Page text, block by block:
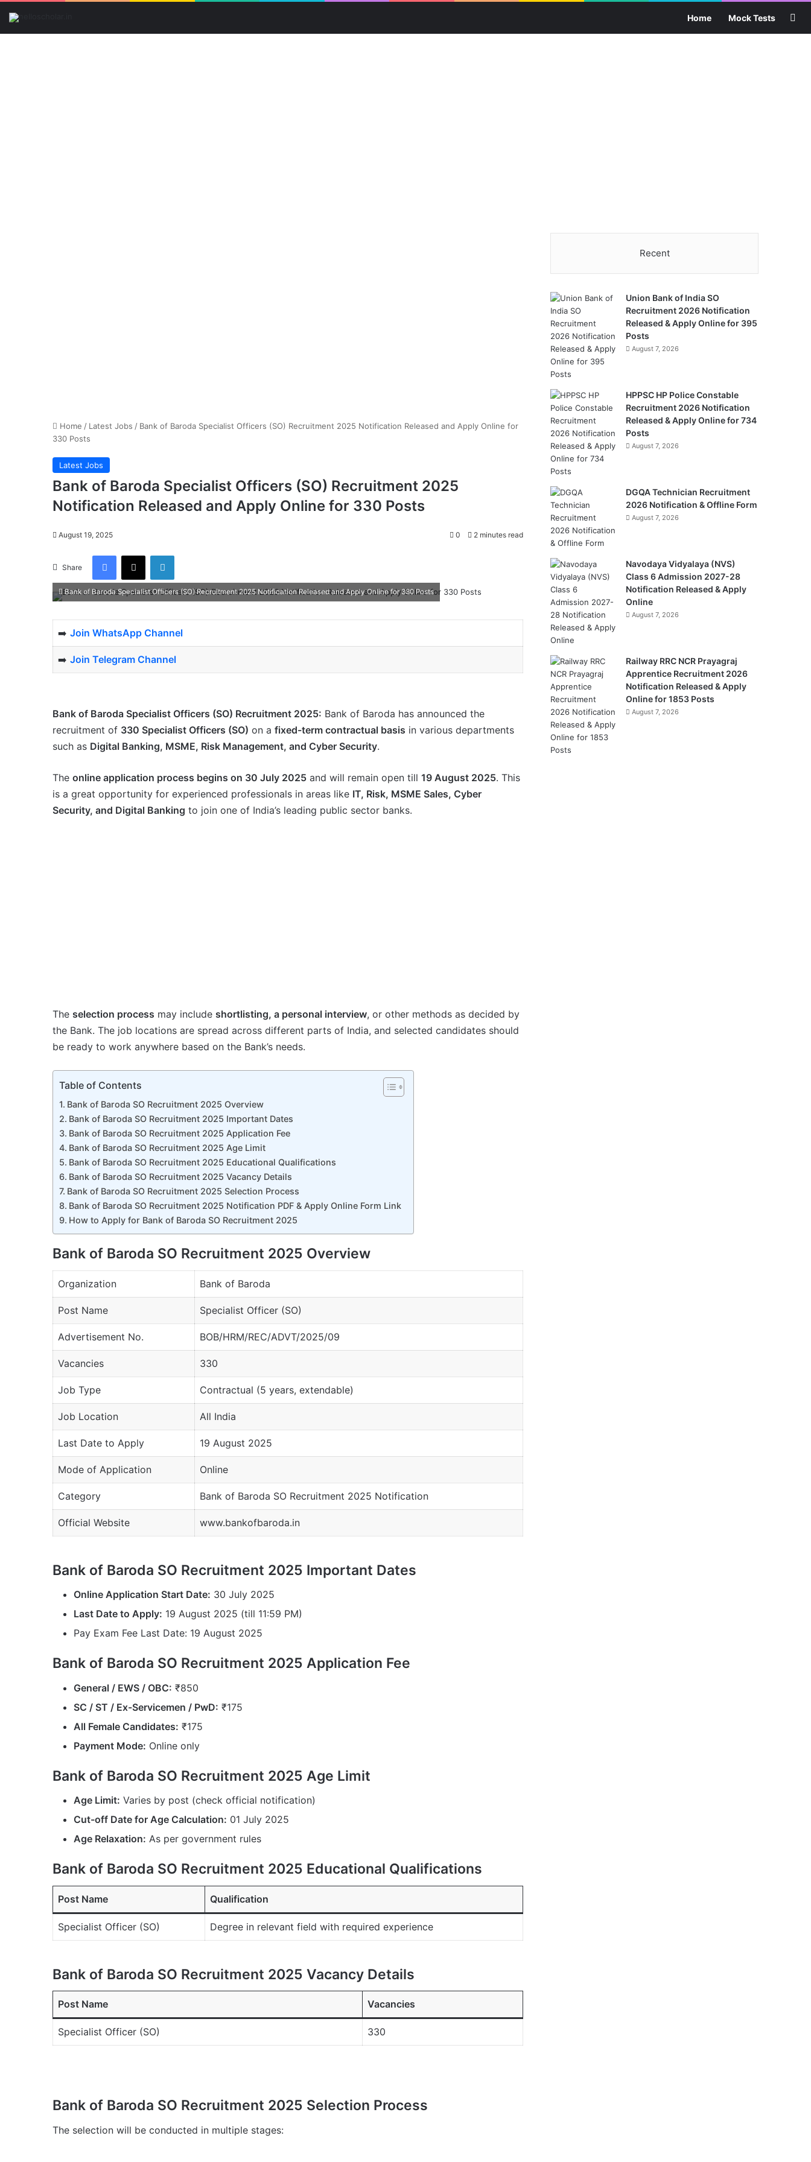
Home Mock Tests
Home / Latest Jobs / Bank of Baroda Specialist Officers (SO) Recruitment 2025 Notification Released and Apply Online for
330 Posts
Latest Jobs
Bank of Baroda Specialist Officers (SO) Recruitment 2025
Notification Released and Apply Online for 330 Posts
August 19, 2025 0 2 minutes read
Share
Facebook
X LinkedIn
Bank of Baroda Specialist Officers (SO) Recruitment 2025 Notification Released and Apply Online for 330 Posts
➡️ Join WhatsApp Channel
➡️ Join Telegram Channel
Bank of Baroda Specialist Officers (SO) Recruitment 2025: Bank of Baroda has announced the
recruitment of 330 Specialist Officers (SO) on a fixed-term contractual basis in various departments
such as Digital Banking, MSME, Risk Management, and Cyber Security.
The online application process begins on 30 July 2025 and will remain open till 19 August 2025. This
is a great opportunity for experienced professionals in areas like IT, Risk, MSME Sales, Cyber
Security, and Digital Banking to join one of India’s leading public sector banks.
The selection process may include shortlisting, a personal interview, or other methods as decided by
the Bank. The job locations are spread across different parts of India, and selected candidates should
be ready to work anywhere based on the Bank’s needs.
Table of Contents
Bank of Baroda SO Recruitment 2025 Overview
Bank of Baroda SO Recruitment 2025 Important Dates
Bank of Baroda SO Recruitment 2025 Application Fee
Bank of Baroda SO Recruitment 2025 Age Limit
Bank of Baroda SO Recruitment 2025 Educational Qualifications
Bank of Baroda SO Recruitment 2025 Vacancy Details
Bank of Baroda SO Recruitment 2025 Selection Process
Bank of Baroda SO Recruitment 2025 Notification PDF & Apply Online Form Link
How to Apply for Bank of Baroda SO Recruitment 2025
Bank of Baroda SO Recruitment 2025 Overview
Organization Bank of Baroda
Post Name Specialist Officer (SO)
Advertisement No. BOB/HRM/REC/ADVT/2025/09
Vacancies 330
Job Type Contractual (5 years, extendable)
Job Location All India
Last Date to Apply 19 August 2025
Mode of Application Online
Category Bank of Baroda SO Recruitment 2025 Notification
Official Website www.bankofbaroda.in
Bank of Baroda SO Recruitment 2025 Important Dates
Online Application Start Date: 30 July 2025
Last Date to Apply: 19 August 2025 (till 11:59 PM)
Pay Exam Fee Last Date: 19 August 2025
Bank of Baroda SO Recruitment 2025 Application Fee
General / EWS / OBC: ₹850
SC / ST / Ex-Servicemen / PwD: ₹175
All Female Candidates: ₹175
Payment Mode: Online only
Bank of Baroda SO Recruitment 2025 Age Limit
Age Limit: Varies by post (check official notification)
Cut-off Date for Age Calculation: 01 July 2025
Age Relaxation: As per government rules
Bank of Baroda SO Recruitment 2025 Educational Qualifications
Post Name Qualification
Specialist Officer (SO) Degree in relevant field with required experience
Bank of Baroda SO Recruitment 2025 Vacancy Details
Post Name Vacancies
Specialist Officer (SO) 330
Bank of Baroda SO Recruitment 2025 Selection Process
The selection will be conducted in multiple stages:
Recent
Union Bank of India SO
Recruitment 2026 Notification
Released & Apply Online for 395
Posts
August 7, 2026
HPPSC HP Police Constable
Recruitment 2026 Notification
Released & Apply Online for 734
Posts
August 7, 2026
DGQA Technician Recruitment
2026 Notification & Offline Form
August 7, 2026
Navodaya Vidyalaya (NVS)
Class 6 Admission 2027-28
Notification Released & Apply
Online
August 7, 2026
Railway RRC NCR Prayagraj
Apprentice Recruitment 2026
Notification Released & Apply
Online for 1853 Posts
August 7, 2026